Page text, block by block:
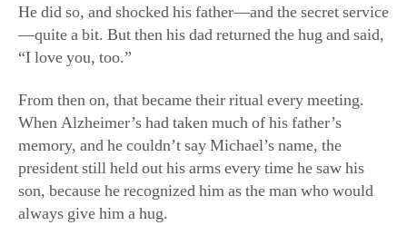
He did so, and shocked his father—and the secret service
—quite a bit. But then his dad returned the hug and said,
“I love you, too.”
From then on, that became their ritual every meeting.
When Alzheimer’s had taken much of his father’s
memory, and he couldn’t say Michael’s name, the
president still held out his arms every time he saw his
son, because he recognized him as the man who would
always give him a hug.